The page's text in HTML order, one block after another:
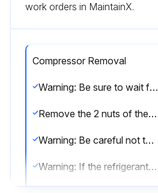
work orders in MaintainX.
Compressor Removal
Warning: Be sure to wait for 10 minutes or more after turning off all power supplies before disassembling work.
Remove the 2 nuts of the compressor.
Warning: Be careful not to get yourself burnt with pipes and other parts that are heated by the gas brazing machine.
Warning: If the refrigerant gas leaks during work, ventilate the room. (If the refrigerant gas is exposed to flames, toxic gas may be generated.)